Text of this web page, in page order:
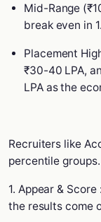
Mid-Range
break even in
Placement
₹30-40 LPA,
LPA as the
Recruiters like
percentile groups.
1. Appear &
the results come